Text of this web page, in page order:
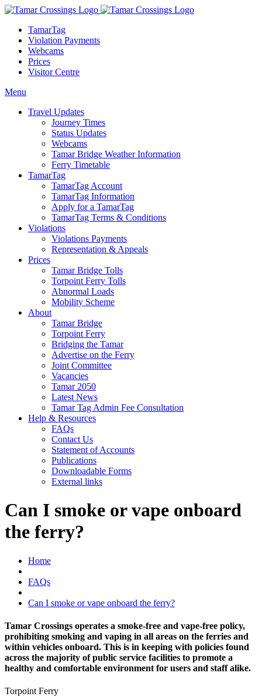
TamarTag
Violation Payments
Webcams
Prices
Visitor Centre
Menu
Travel Updates
Journey Times
Status Updates
Webcams
Tamar Bridge Weather Information
Ferry Timetable
TamarTag
TamarTag Account
TamarTag Information
Apply for a TamarTag
TamarTag Terms & Conditions
Violations
Violations Payments
Representation & Appeals
Prices
Tamar Bridge Tolls
Torpoint Ferry Tolls
Abnormal Loads
Mobility Scheme
About
Tamar Bridge
Torpoint Ferry
Bridging the Tamar
Advertise on the Ferry
Joint Committee
Vacancies
Tamar 2050
Latest News
Tamar Tag Admin Fee Consultation
Help & Resources
FAQs
Contact Us
Statement of Accounts
Publications
Downloadable Forms
External links
Can I smoke or vape onboard
the ferry?
Home
FAQs
Can I smoke or vape onboard the ferry?
Tamar Crossings operates a smoke-free and vape-free policy,
prohibiting smoking and vaping in all areas on the ferries and
within vehicles onboard. This is in keeping with policies found
across the majority of public service facilities to promote a
healthy and comfortable environment for users and staff alike.
Torpoint Ferry